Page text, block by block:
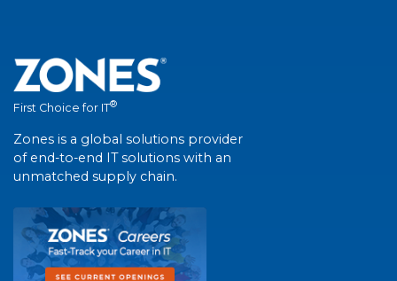
First Choice for IT®
Zones is a global solutions provider
of end-to-end IT solutions with an
unmatched supply chain.